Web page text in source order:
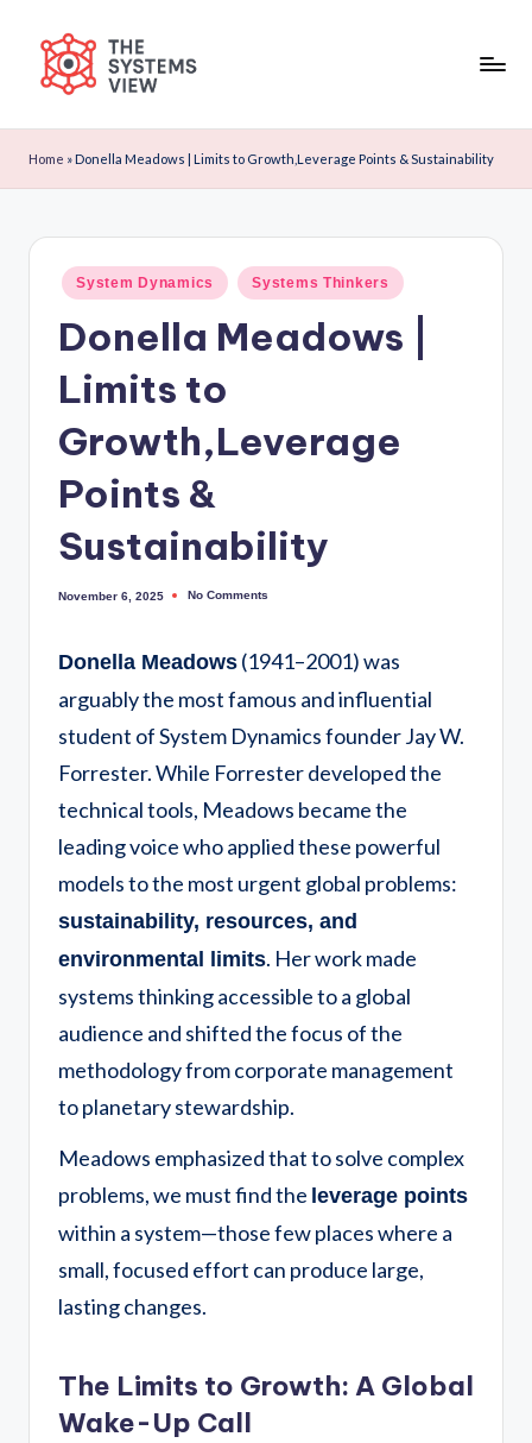
Home »Donella Meadows | Limits to Growth,Leverage Points & Sustainability
System Dynamics Systems Thinkers
Donella Meadows |
Limits to
Growth,Leverage
Points &
Sustainability
November 6, 2025 No Comments
Donella Meadows (1941–2001) was
arguably the most famous and influential
student of System Dynamics founder Jay W.
Forrester. While Forrester developed the
technical tools, Meadows became the
leading voice who applied these powerful
models to the most urgent global problems:
sustainability, resources, and
environmental limits. Her work made
systems thinking accessible to a global
audience and shifted the focus of the
methodology from corporate management
to planetary stewardship.
Meadows emphasized that to solve complex
problems, we must find the leverage points
within a system—those few places where a
small, focused effort can produce large,
lasting changes.
The Limits to Growth: A Global
Wake-Up Call